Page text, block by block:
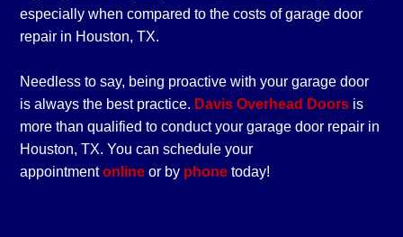
especially when compared to the costs of garage door
repair in Houston, TX.
Needless to say, being proactive with your garage door
is always the best practice. Davis Overhead Doors is
more than qualified to conduct your garage door repair in
Houston, TX. You can schedule your
appointment online or by phone today!